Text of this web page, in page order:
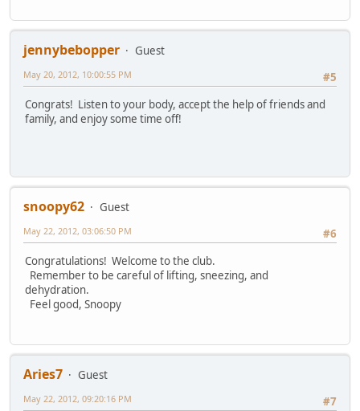
jennybebopper
Guest
#5
May 20, 2012, 10:00:55 PM
Congrats! Listen to your body, accept the help of friends and
family, and enjoy some time off!
snoopy62
Guest
#6
May 22, 2012, 03:06:50 PM
Congratulations! Welcome to the club.
Remember to be careful of lifting, sneezing, and
dehydration.
Feel good, Snoopy
Aries7
Guest
#7
May 22, 2012, 09:20:16 PM